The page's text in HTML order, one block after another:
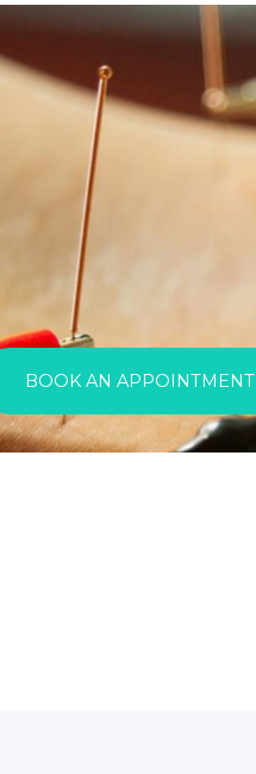
BOOK AN APPOINTMENT